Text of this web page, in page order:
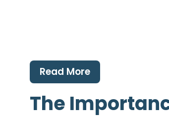
Read More
The